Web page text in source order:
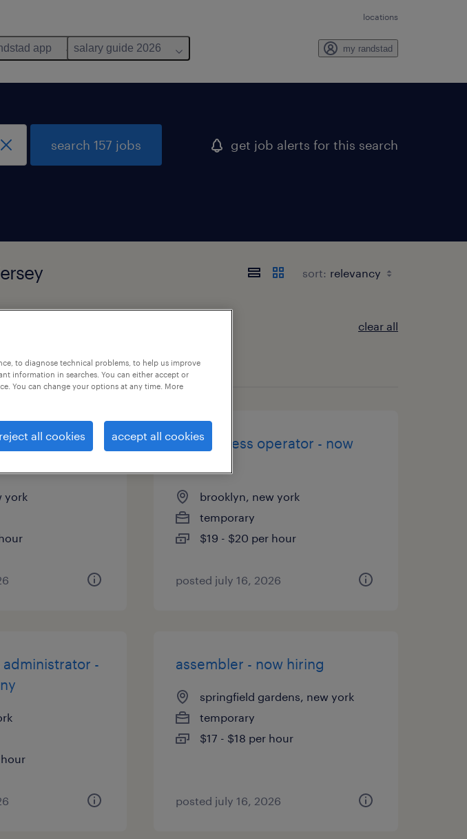
locations
app salary guide 2026 my randstad
search 157 jobs get job alerts for this search
sort:
clear all
5
helper -
york
brake press operator - now
brooklyn, new york
temporary
$19 - $20 per hour
posted july 16, 2026
administrator -
assembler - now hiring
springfield gardens, new york
temporary
$17 - $18 per hour
posted july 16, 2026
to diagnose technical problems, to help us improve
information in searches. You can either accept or
You can change your options at any time. More
reject all cookies accept all cookies